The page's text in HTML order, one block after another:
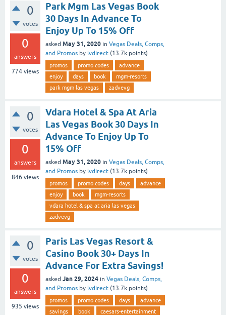
0
votes
0
answers
774 views
Park Mgm Las Vegas Book
30 Days In Advance To
Enjoy Up To 15% Off
asked May 31, 2020 in Vegas Deals, Comps,
and Promos by lvdirect (13.7k points)
promos promo codes
advance
enjoy
days book
mgm-resorts
park mgm las vegas
zadvevg
0
votes
0
answers
846 views
Vdara Hotel & Spa At Aria
Las Vegas Book 30 Days In
Advance To Enjoy Up To
15% Off
asked May 31, 2020 in Vegas Deals, Comps,
and Promos by lvdirect (13.7k points)
promos promo codes days
advance
enjoy
book
mgm-resorts
vdara hotel & spa at aria las vegas
zadvevg
0
votes
0
answers
935 views
Paris Las Vegas Resort &
Casino Book 30+ Days In
Advance For Extra Savings!
asked Jan 29, 2024 in Vegas Deals, Comps,
and Promos by lvdirect (13.7k points)
promos promo codes days
advance
savings
book
caesars-entertainment